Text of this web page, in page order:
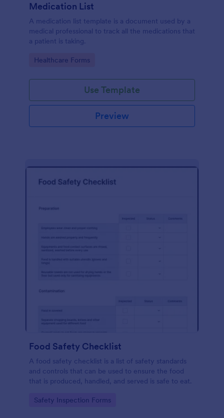
Medication List
A medication list template is a document used by a
medical professional to track all the medications that
a patient is taking.
Go to Category:
Healthcare Forms
Use Template
Preview
Food Safety Checklist
A food safety checklist is a list of safety standards
and controls that can be used to ensure the food
that is produced, handled, and served is safe to eat.
Go to Category:
Safety Inspection Forms